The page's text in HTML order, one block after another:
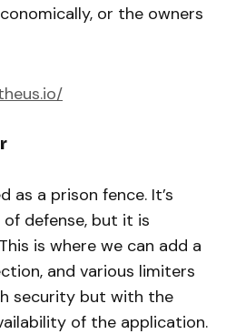
or the owners
as a prison fence. It’s
defense, but it is
is where we can add a
and various limiters
security but with the
of the application.